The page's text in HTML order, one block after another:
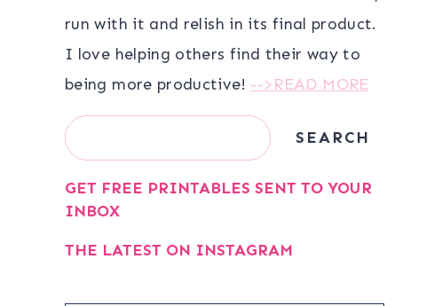
run with it and relish in its final product.
I love helping others find their way to
being more productive! -->READ MORE
Search SEARCH
GET FREE PRINTABLES SENT TO YOUR
INBOX
THE LATEST ON INSTAGRAM